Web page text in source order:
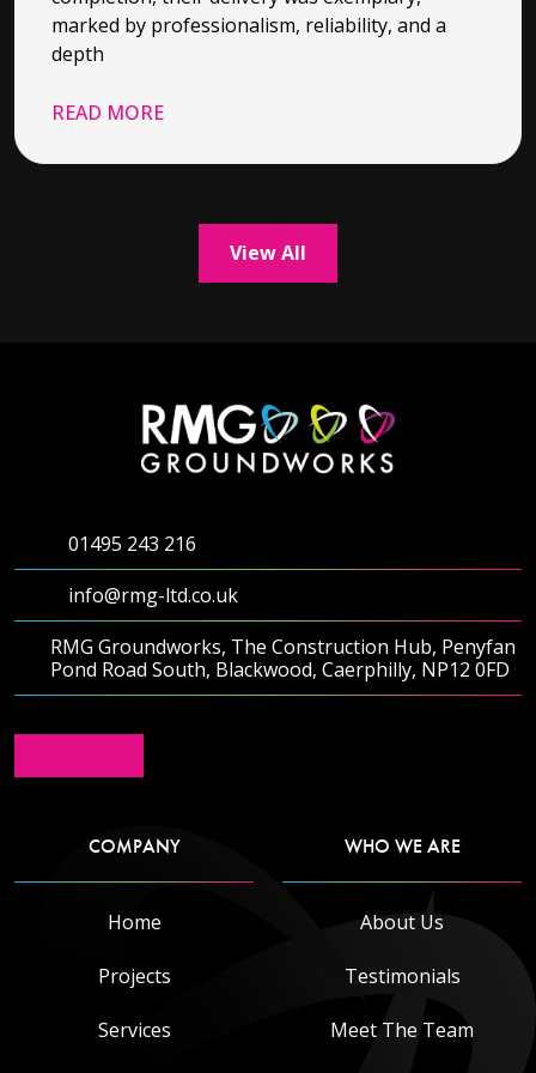
marked by professionalism, reliability, and a
depth
READ MORE
View All
01495 243 216
info@rmg-ltd.co.uk
RMG Groundworks, The Construction Hub, Penyfan
Pond Road South, Blackwood, Caerphilly, NP12 0FD
COMPANY
Home
Projects
Services
WHO WE ARE
About Us
Testimonials
Meet The Team